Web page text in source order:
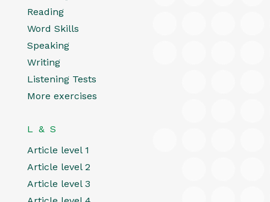
Reading
Word Skills
Speaking
Writing
Listening Tests
More exercises
L & S
Article level 1
Article level 2
Article level 3